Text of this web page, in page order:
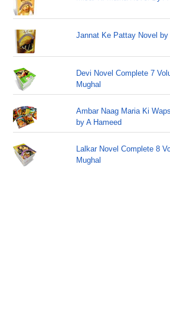
Jannat Ke Pattay Novel by
Devi Novel Complete 7
Mughal
Ambar Naag Maria Ki
by A Hameed
Lalkar Novel Complete 8
Mughal